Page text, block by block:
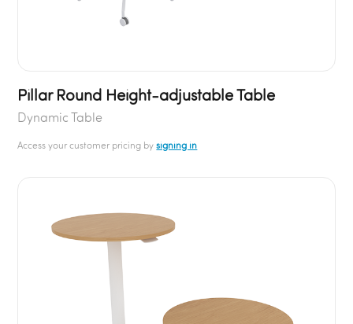
Pillar Round Height-adjustable Table
Dynamic Table
Access your customer pricing bysigning in